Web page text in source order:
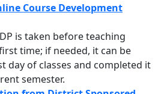
Course Development
is taken before teaching
time; if needed, it can be
day of classes and completed it
semester.